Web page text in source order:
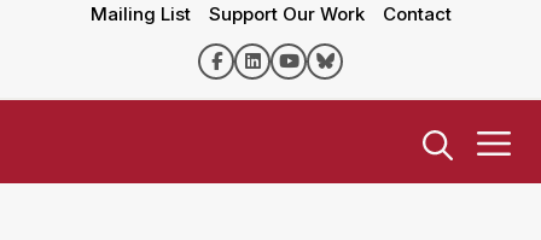
Mailing List Support Our Work Contact